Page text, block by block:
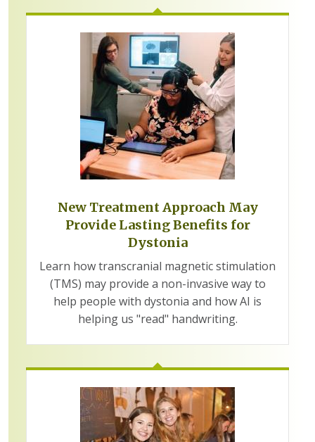
New Treatment Approach May
Provide Lasting Benefits for
Dystonia
Learn how transcranial magnetic stimulation
(TMS) may provide a non-invasive way to
help people with dystonia and how AI is
helping us "read" handwriting.